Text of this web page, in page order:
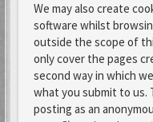
We may also create
software whilst
outside the scope of
only cover the pages
second way in which
what you submit to us.
posting as an